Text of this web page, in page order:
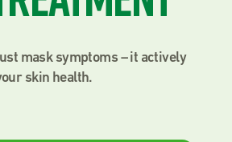
mask symptoms – it actively
skin health.